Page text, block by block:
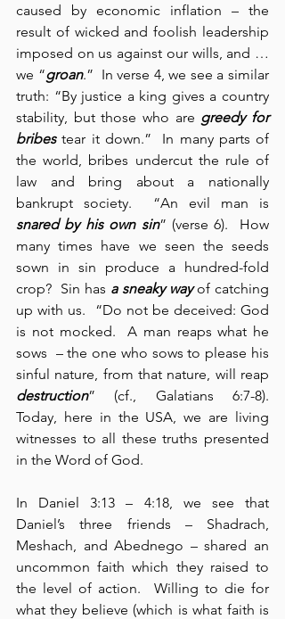
caused by economic inflation – the
result of wicked and foolish leadership
imposed on us against our wills, and …
we “groan.”  In verse 4, we see a similar
truth: “By justice a king gives a country
stability, but those who are greedy for
bribes tear it down.”  In many parts of
the world, bribes undercut the rule of
law and bring about a nationally
snared by his own sin” (verse 6).  How
many times have we seen the seeds
sown in sin produce a hundred-fold
crop?  Sin has a sneaky way of catching
up with us.  “Do not be deceived: God
is not mocked.  A man reaps what he
sows  – the one who sows to please his
destruction” (cf., Galatians 6:7-8).
Today, here in the USA, we are living
witnesses to all these truths presented
in the Word of God.
In Daniel 3:13 – 4:18, we see that
Daniel’s three friends – Shadrach,
Meshach, and Abednego – shared an
uncommon faith which they raised to
the level of action.  Willing to die for
what they believe (which is what faith is